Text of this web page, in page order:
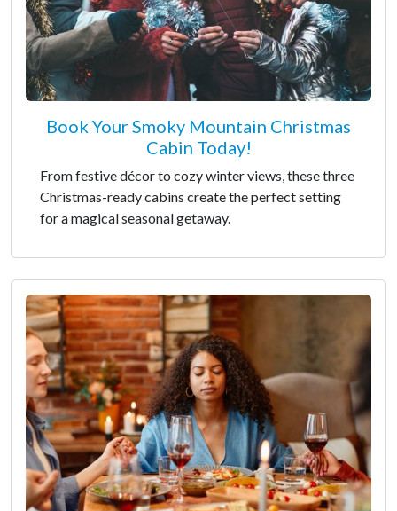
Book Your Smoky Mountain Christmas
Cabin Today!
From festive décor to cozy winter views, these three
Christmas-ready cabins create the perfect setting
for a magical seasonal getaway.